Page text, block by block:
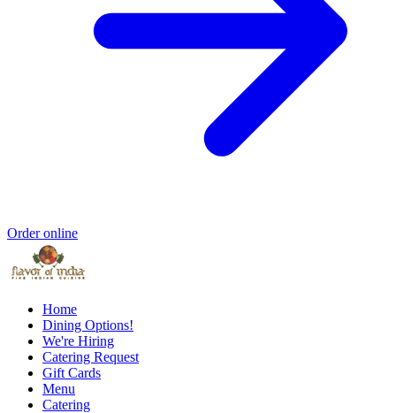
Order online
Home
Dining Options!
We're Hiring
Catering Request
Gift Cards
Menu
Catering